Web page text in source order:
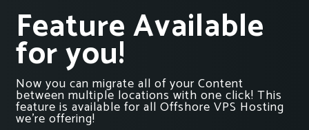
Feature Available
for you!
Now you can migrate all of your Content
between multiple locations with one click! This
feature is available for all Offshore VPS Hosting
we’re offering!